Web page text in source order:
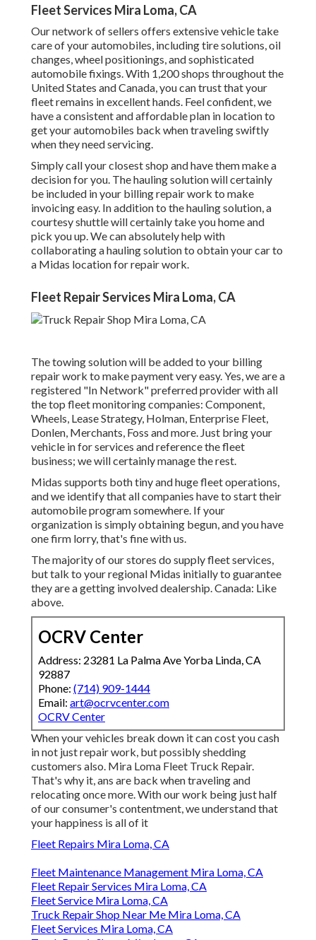
Fleet Services Mira Loma, CA
Our network of sellers offers extensive vehicle take
care of your automobiles, includingtire solutions,oil
changes,wheel positionings, and sophisticated
automobile fixings. With 1,200 shops throughout the
United States and Canada, you can trust that your
fleet remains in excellent hands. Feel confident, we
have a consistent and affordable plan in location to
get your automobiles back when traveling swiftly
when they need servicing.
Simply call your closest shop and have them make a
decision for you. The hauling solution will certainly
be included in your billing repair work to make
invoicing easy. In addition to the hauling solution, a
courtesy shuttle will certainly take you home and
pick you up. We can absolutely help with
collaborating a hauling solution to obtain your car to
a Midas location for repair work.
Fleet Repair Services Mira Loma, CA
The towing solution will be added to your billing
repair work to make payment very easy. Yes, we are a
registered "In Network" preferred provider with all
the top fleet monitoring companies: Component,
Wheels, Lease Strategy, Holman, Enterprise Fleet,
Donlen, Merchants, Foss and more. Just bring your
vehicle in for services and reference the fleet
business; we will certainly manage the rest.
Midas supports both tiny and huge fleet operations,
and we identify that all companies have to start their
automobile program somewhere. If your
organization is simply obtaining begun, and you have
one firm lorry, that's fine with us.
The majority of our stores do supply fleet services,
but talk to your regional Midas initially to guarantee
they are a getting involved dealership. Canada: Like
above.
OCRV Center
Address: 23281 La Palma Ave Yorba Linda, CA
92887
Phone: (714) 909-1444
Email: art@ocrvcenter.com
OCRV Center
When your vehicles break down it can cost you cash
in not just repair work, but possibly shedding
customers also. Mira Loma Fleet Truck Repair.
That's why it, ans are back when traveling and
relocating once more. With our work being just half
of our consumer's contentment, we understand that
your happiness is all of it
Fleet Repairs Mira Loma, CA
Fleet Maintenance Management Mira Loma, CA
Fleet Repair Services Mira Loma, CA
Fleet Service Mira Loma, CA
Truck Repair Shop Near Me Mira Loma, CA
Fleet Services Mira Loma, CA